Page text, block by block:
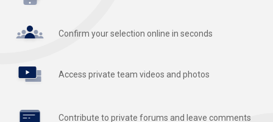
Confirm your selection online in seconds
Access private team videos and photos
Contribute to private forums and leave comments